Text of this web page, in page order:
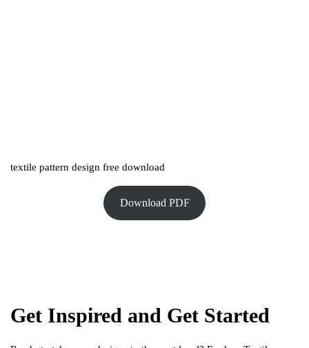
textile pattern design free download
Download PDF
Get Inspired and Get Started